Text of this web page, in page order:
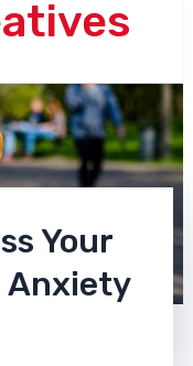
Your
Anxiety